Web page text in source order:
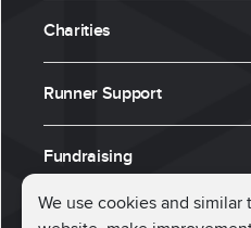
We use cookies and
Charities
Runner Support
Fundraising